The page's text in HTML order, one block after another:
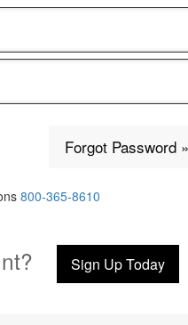
Forgot Password »
800-365-8610
Sign Up Today